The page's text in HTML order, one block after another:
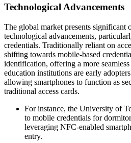
Technological Advancements
The global market presents significant
technological advancements,
credentials. Traditionally reliant on
shifting towards mobile-based
identification, offering a more
education institutions are early
allowing smartphones to function as
traditional access cards.
For instance, the University of
to mobile credentials for
leveraging NFC-enabled
entry.